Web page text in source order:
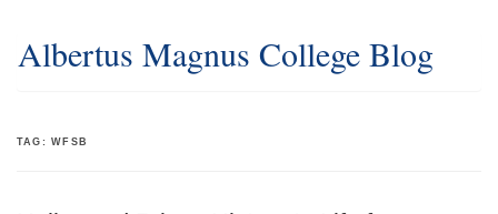
Albertus Magnus College Blog
TAG:WFSB